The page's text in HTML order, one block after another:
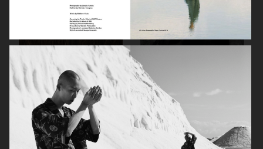
DAPPER DAN - ISSUE 33 DAPPER DAN - ISSUE 33